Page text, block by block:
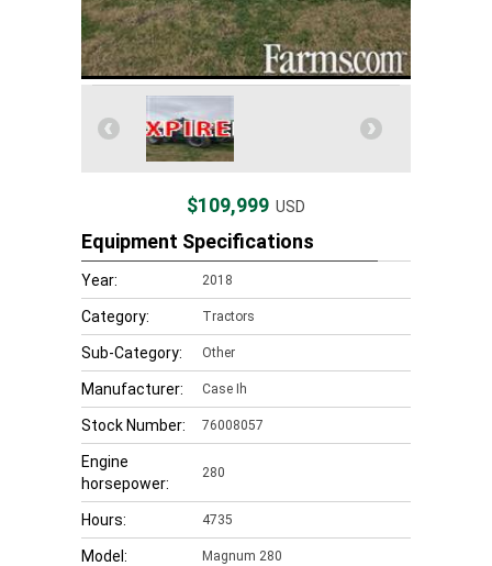
$109,999 USD
Equipment Specifications
Year: 2018
Category: Tractors
Sub-Category: Other
Manufacturer: Case Ih
Stock Number: 76008057
Engine
horsepower:
280
Hours: 4735
Model: Magnum 280